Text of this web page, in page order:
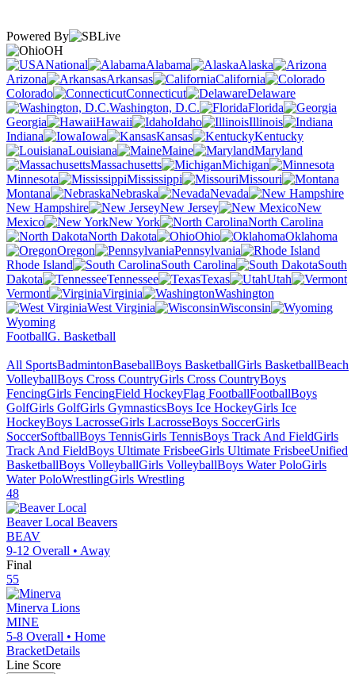
Powered By
OH
National
Alabama
Alaska
Arizona
Arkansas
California
Colorado
Connecticut
Delaware
Washington, D.C.
Florida
Georgia
Hawaii Idaho
Illinois
Indiana
Iowa Kansas
Kentucky
Louisiana
Maine
Maryland
Massachusetts
Michigan
Minnesota
Mississippi
Missouri
Montana
Nebraska
Nevada
New Hampshire
New Jersey
New
Mexico
New York
North Carolina
North Dakota
Ohio
Oklahoma
Oregon
Pennsylvania
Rhode Island
South Carolina
South
Dakota
Tennessee Texas
Utah
Vermont
Virginia
Washington
West Virginia
Wisconsin
Wyoming
FootballG. Basketball
All SportsBadmintonBaseballBoys BasketballGirls BasketballBeach
VolleyballBoys Cross CountryGirls Cross CountryBoys
FencingGirls FencingField HockeyFlag FootballFootballBoys
GolfGirls GolfGirls GymnasticsBoys Ice HockeyGirls Ice
HockeyBoys LacrosseGirls LacrosseBoys SoccerGirls
SoccerSoftballBoys TennisGirls TennisBoys Track And FieldGirls
Track And FieldBoys Ultimate FrisbeeGirls Ultimate FrisbeeUnified
BasketballBoys VolleyballGirls VolleyballBoys Water PoloGirls
Water PoloWrestlingGirls Wrestling
48
Beaver Local Beavers
BEAV
9-12 Overall • Away
Final
55
Minerva Lions
MINE
5-8 Overall • Home
BracketDetails
Line Score